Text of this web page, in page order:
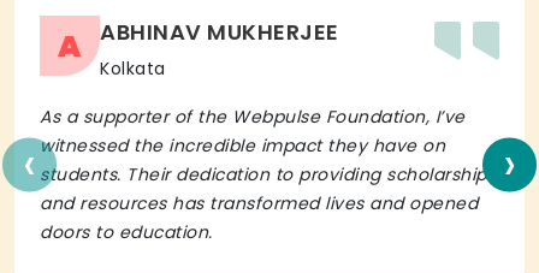
A ABHINAV MUKHERJEE
Kolkata
As a supporter of the Webpulse Foundation, I’ve
witnessed the incredible impact they have on
students. Their dedication to providing scholarships
and resources has transformed lives and opened
doors to education.
‹ ›